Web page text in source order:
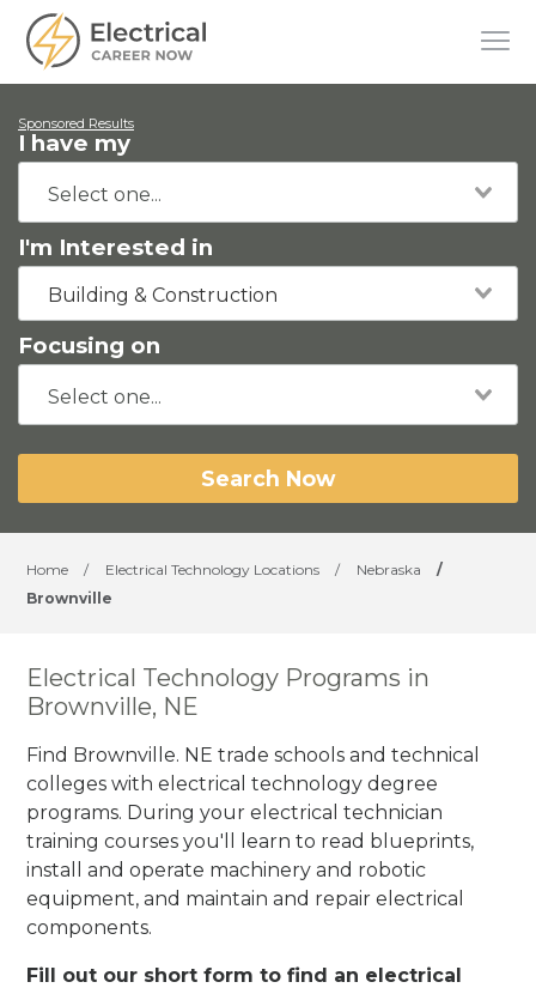
Sponsored Results
I have my
I'm Interested in
Building & Construction
Focusing on
Search Now
Home / Electrical Technology Locations / Nebraska
/
Brownville
Electrical Technology Programs in
Brownville, NE
Find Brownville. NE trade schools and technical
colleges with electrical technology degree
programs. During your electrical technician
training courses you'll learn to read blueprints,
install and operate machinery and robotic
equipment, and maintain and repair electrical
components.
Fill out our short form to find an electrical